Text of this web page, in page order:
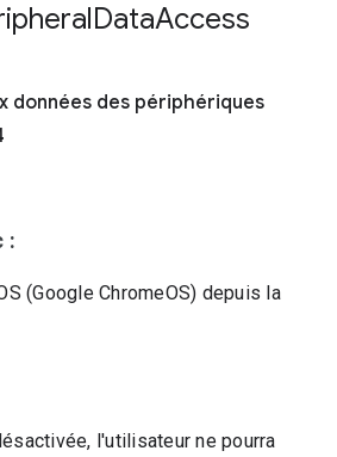
obsolètes
DataAccess
données des périphériques
:
(Google ChromeOS) depuis la
l'utilisateur ne pourra